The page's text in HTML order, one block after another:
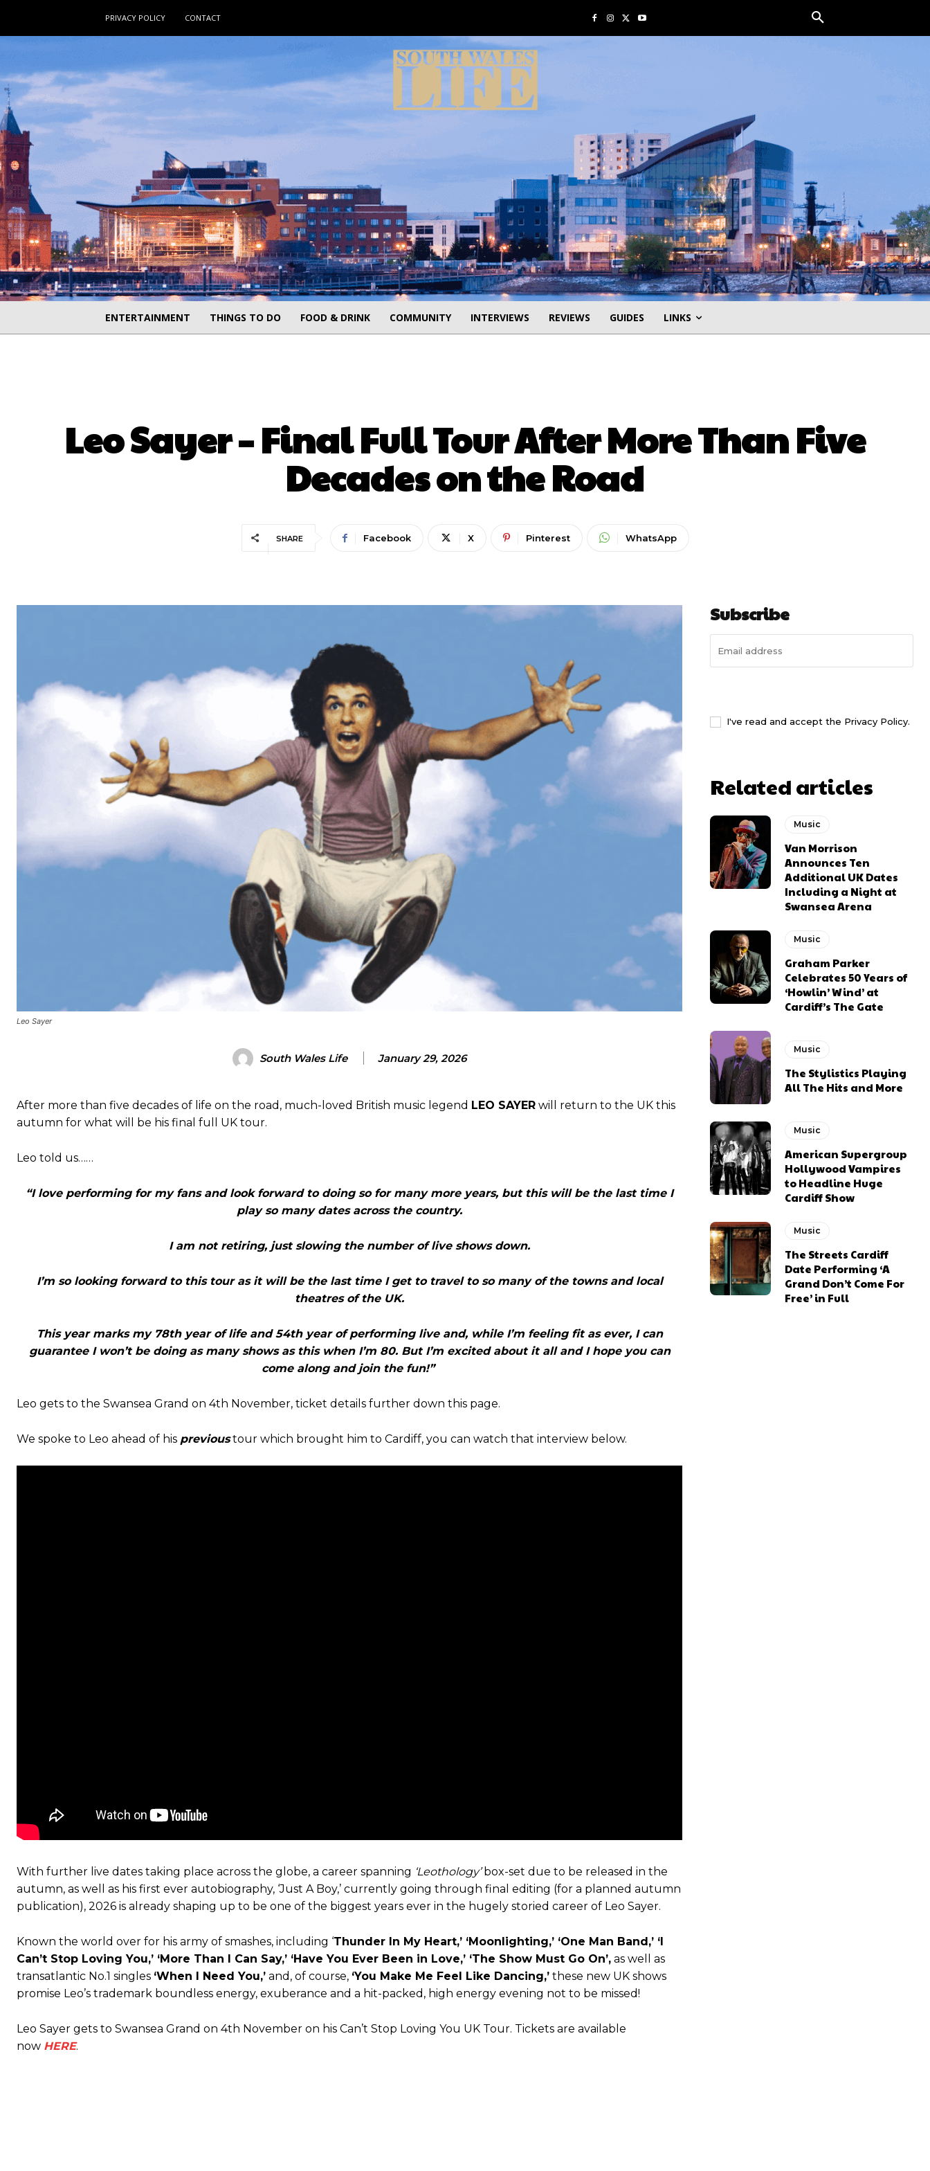
PRIVACY POLICY CONTACT
ENTERTAINMENT THINGS TO DO FOOD & DRINK COMMUNITY INTERVIEWS REVIEWS GUIDES LINKS
Leo Sayer – Final Full Tour After More Than Five
Decades on the Road
SHARE Facebook X Pinterest WhatsApp
Leo Sayer
South Wales Life January 29, 2026
After more than five decades of life on the road, much-loved British music legend LEO SAYER will return to the UK this
autumn for what will be his final full UK tour.
Leo told us……
“I love performing for my fans and look forward to doing so for many more years, but this will be the last time I
play so many dates across the country.
I am not retiring, just slowing the number of live shows down.
I’m so looking forward to this tour as it will be the last time I get to travel to so many of the towns and local
theatres of the UK.
This year marks my 78th year of life and 54th year of performing live and, while I’m feeling fit as ever, I can
guarantee I won’t be doing as many shows as this when I’m 80. But I’m excited about it all and I hope you can
come along and join the fun!”
Leo gets to the Swansea Grand on 4th November, ticket details further down this page.
We spoke to Leo ahead of his previoustour which brought him to Cardiff, you can watch that interview below.
With further live dates taking place across the globe, a career spanning ‘Leothology’box-set due to be released in the
autumn, as well as his first ever autobiography, ‘Just A Boy,’ currently going through final editing (for a planned autumn
publication), 2026 is already shaping up to be one of the biggest years ever in the hugely storied career of Leo Sayer.
Known the world over for his army of smashes, including ‘Thunder In My Heart,’ ‘Moonlighting,’ ‘One Man Band,’ ‘I
Can’t Stop Loving You,’ ‘More Than I Can Say,’ ‘Have You Ever Been in Love,’ ‘The Show Must Go On’, as well as
transatlantic No.1 singles ‘When I Need You,’ and, of course, ‘You Make Me Feel Like Dancing,’ these new UK shows
promise Leo’s trademark boundless energy, exuberance and a hit-packed, high energy evening not to be missed!
Leo Sayer gets to Swansea Grand on 4th November on his Can’t Stop Loving You UK Tour. Tickets are available
now HERE.
Subscribe
I've read and accept the Privacy Policy.
Related articles
Music
Van Morrison
Announces Ten
Additional UK Dates
Including a Night at
Swansea Arena
Music
Graham Parker
Celebrates 50 Years of
‘Howlin’ Wind’ at
Cardiff’s The Gate
Music
The Stylistics Playing
All The Hits and More
Music
American Supergroup
Hollywood Vampires
to Headline Huge
Cardiff Show
Music
The Streets Cardiff
Date Performing ‘A
Grand Don’t Come For
Free’ in Full